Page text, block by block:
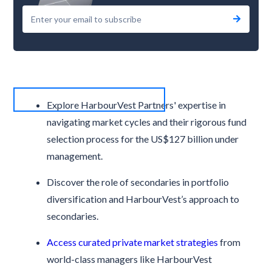
Explore HarbourVest Partners' expertise in
navigating market cycles and their rigorous fund
selection process for the US$127 billion under
management.
Discover the role of secondaries in portfolio
diversification and HarbourVest’s approach to
secondaries.
Access curated private market strategies from
world-class managers like HarbourVest